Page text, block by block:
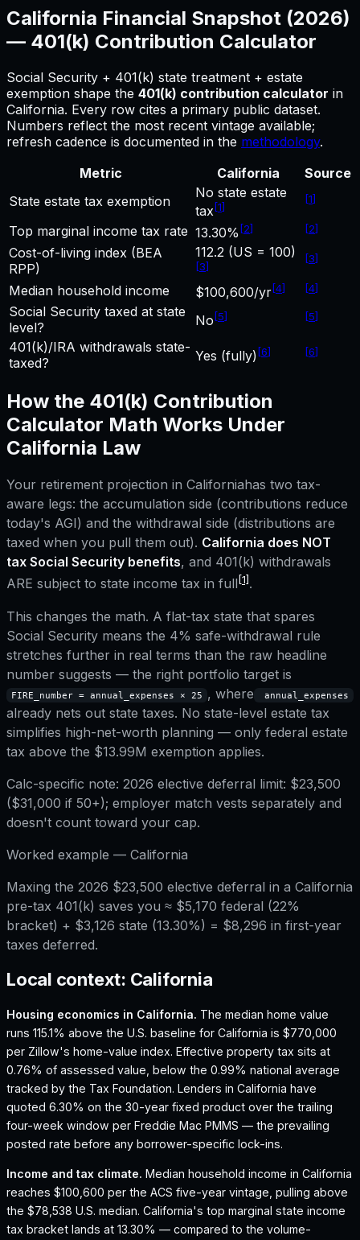
California Financial Snapshot (2026)
— 401(k) Contribution Calculator
Social Security + 401(k) state treatment + estate
exemption shape the 401(k) contribution calculator in
California. Every row cites a primary public dataset.
Numbers reflect the most recent vintage available;
refresh cadence is documented in the methodology.
Metric
California
Source
State estate tax exemption
No state estate
tax [1]
[1]
Top marginal income tax rate 13.30% [2] [2]
Cost-of-living index (BEA
RPP)
112.2 (US = 100)
[3]
[3]
Median household income $100,600/yr[4] [4]
Social Security taxed at state
level?
No [5] [5]
401(k)/IRA withdrawals state-
taxed?
Yes (fully) [6] [6]
How the 401(k) Contribution
Calculator Math Works Under
California Law
Your retirement projection in Californiahas two tax-
aware legs: the accumulation side (contributions reduce
today's AGI) and the withdrawal side (distributions are
taxed when you pull them out). California does NOT
tax Social Security benefits, and 401(k) withdrawals
ARE subject to state income tax in full [1].
This changes the math. A flat-tax state that spares
Social Security means the 4% safe-withdrawal rule
stretches further in real terms than the raw headline
number suggests — the right portfolio target is
FIRE_number = annual_expenses × 25 , where annual_expenses
already nets out state taxes. No state-level estate tax
simplifies high-net-worth planning — only federal estate
tax above the $13.99M exemption applies.
Calc-specific note: 2026 elective deferral limit: $23,500
($31,000 if 50+); employer match vests separately and
doesn't count toward your cap.
Worked example — California
Maxing the 2026 $23,500 elective deferral in a California
pre-tax 401(k) saves you ≈ $5,170 federal (22%
bracket) + $3,126 state (13.30%) = $8,296 in first-year
taxes deferred.
Local context: California
Housing economics in California. The median home value
runs 115.1% above the U.S. baseline for California is $770,000
per Zillow's home-value index. Effective property tax sits at
0.76% of assessed value, below the 0.99% national average
tracked by the Tax Foundation. Lenders in California have
quoted 6.30% on the 30-year fixed product over the trailing
four-week window per Freddie Mac PMMS — the prevailing
posted rate before any borrower-specific lock-ins.
Income and tax climate. Median household income in California
reaches $100,600 per the ACS five-year vintage, pulling above
the $78,538 U.S. median. California's top marginal state income
tax bracket lands at 13.30% — compared to the volume-